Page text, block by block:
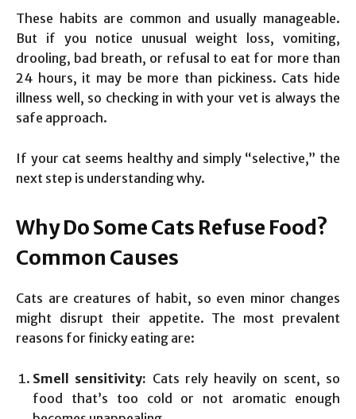
These habits are common and usually manageable.
But if you notice unusual weight loss, vomiting,
drooling, bad breath, or refusal to eat for more than
24 hours, it may be more than pickiness. Cats hide
illness well, so checking in with your vet is always the
safe approach.
If your cat seems healthy and simply “selective,” the
next step is understanding why.
Why Do Some Cats Refuse Food?
Common Causes
Cats are creatures of habit, so even minor changes
might disrupt their appetite. The most prevalent
reasons for finicky eating are:
Smell sensitivity: Cats rely heavily on scent, so
food that’s too cold or not aromatic enough